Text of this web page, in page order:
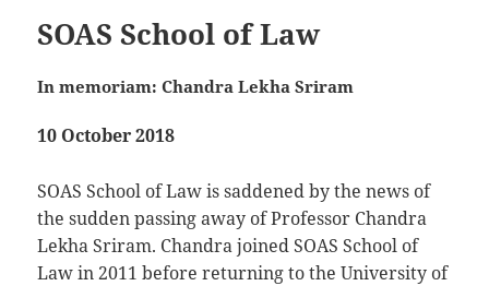
SOAS School of Law
In memoriam: Chandra Lekha Sriram
10 October 2018
SOAS School of Law is saddened by the news of
the sudden passing away of Professor Chandra
Lekha Sriram. Chandra joined SOAS School of
Law in 2011 before returning to the University of